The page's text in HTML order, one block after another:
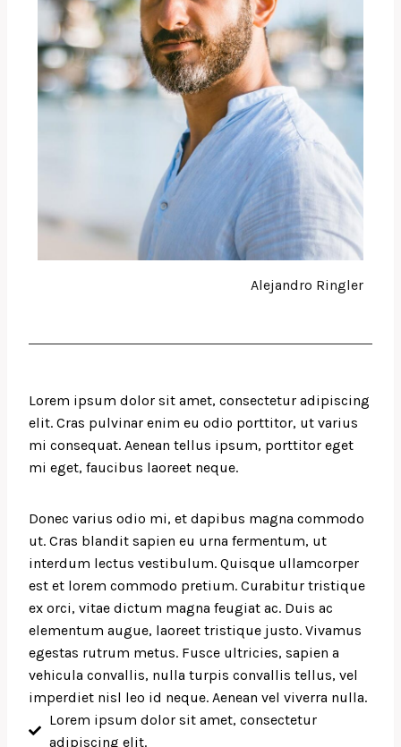
Alejandro Ringler
Lorem ipsum dolor sit amet, consectetur adipiscing
elit. Cras pulvinar enim eu odio porttitor, ut varius
mi consequat. Aenean tellus ipsum, porttitor eget
mi eget, faucibus laoreet neque.
Donec varius odio mi, et dapibus magna commodo
ut. Cras blandit sapien eu urna fermentum, ut
interdum lectus vestibulum. Quisque ullamcorper
est et lorem commodo pretium. Curabitur tristique
ex orci, vitae dictum magna feugiat ac. Duis ac
elementum augue, laoreet tristique justo. Vivamus
egestas rutrum metus. Fusce ultricies, sapien a
vehicula convallis, nulla turpis convallis tellus, vel
imperdiet nisl leo id neque. Aenean vel viverra nulla.
Lorem ipsum dolor sit amet, consectetur
adipiscing elit.